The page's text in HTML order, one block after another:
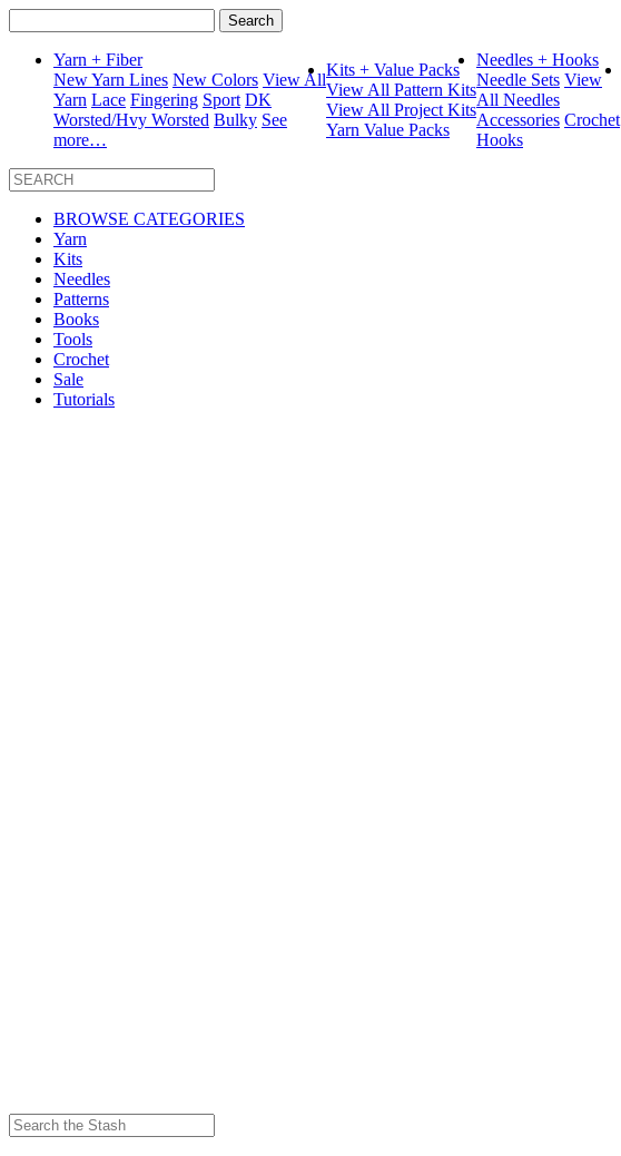
for:
Yarn + Fiber
New Yarn Lines New Colors View All
Yarn Lace Fingering Sport DK
Worsted/Hvy Worsted Bulky See
more…
Kits + Value Packs
View All Pattern Kits
View All Project Kits
Yarn Value Packs
Needles + Hooks
Needle Sets View
All Needles
Accessories Crochet
Hooks
BROWSE CATEGORIES
Yarn
Kits
Needles
Patterns
Books
Tools
Crochet
Sale
Tutorials